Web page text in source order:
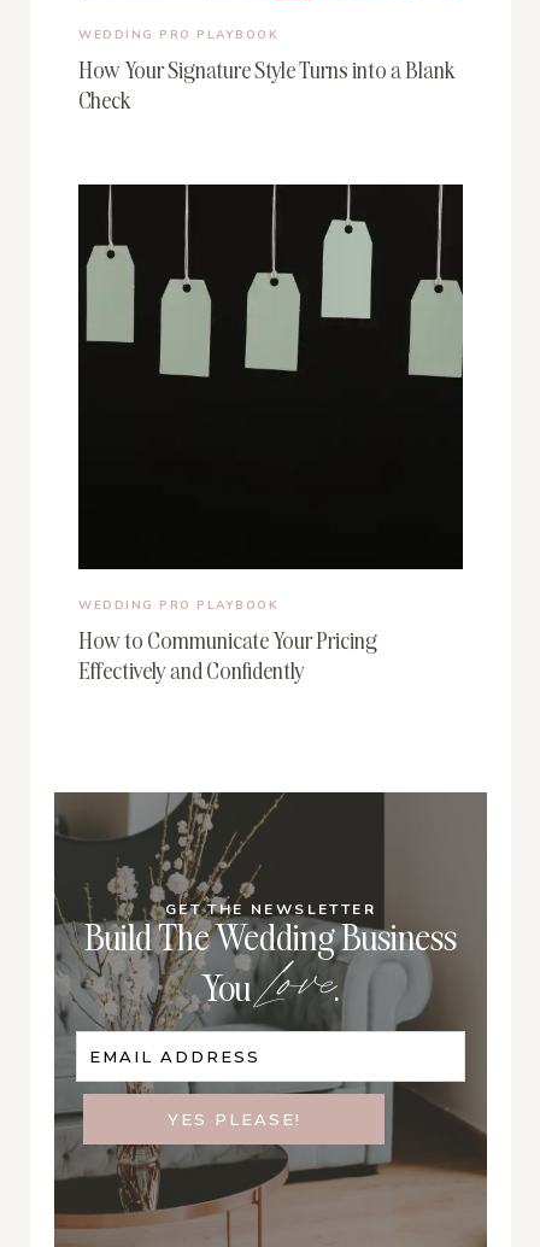
WEDDING PRO PLAYBOOK
How Your Signature Style Turns into a Blank
Check
WEDDING PRO PLAYBOOK
How to Communicate Your Pricing
Effectively and Confidently
GET THE NEWSLETTER
Build The Wedding Business
YouLove.
EMAIL ADDRESS
YES PLEASE!